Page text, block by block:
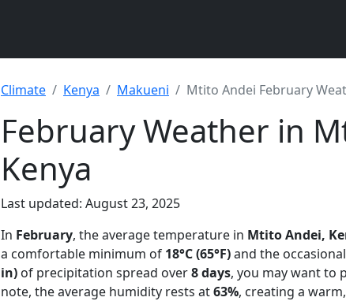
Climate Kenya Makueni Mtito Andei February
February Weather in
Kenya
Last updated: August 23, 2025
In February, the average temperature in Mtito Andei,
a comfortable minimum of 18°C (65°F)and the
in) of precipitation spread over8 days, you may want to
note, the average humidity rests at63%, creating a